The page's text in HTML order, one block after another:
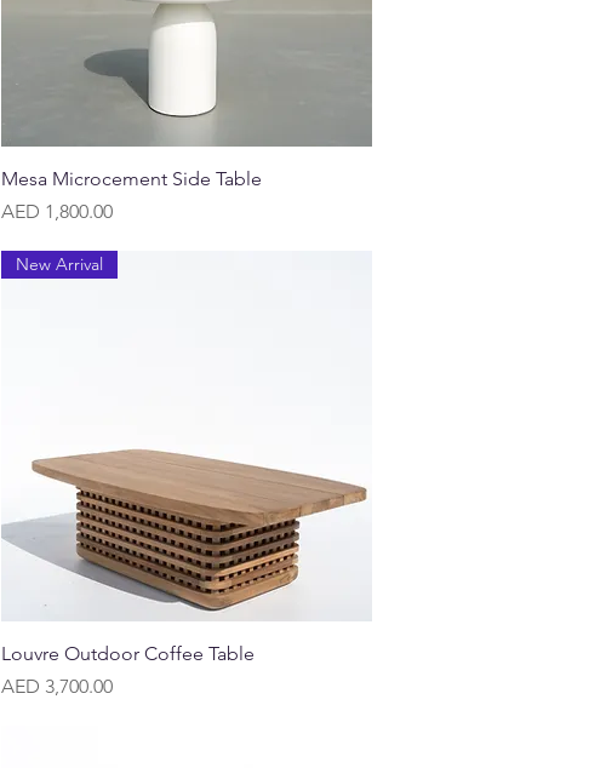
Quick View
Mesa Microcement Side Table
Price
AED 1,800.00
Quick View
New Arrival
Louvre Outdoor Coffee Table
Price
AED 3,700.00